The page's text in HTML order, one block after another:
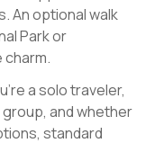
An optional walk
Park or
charm.
a solo traveler,
group, and whether
standard